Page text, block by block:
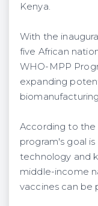
Kenya.
With the
five African
WHO-MPP
expanding
According to the
program's goal
technology and
middle-income
vaccines can be